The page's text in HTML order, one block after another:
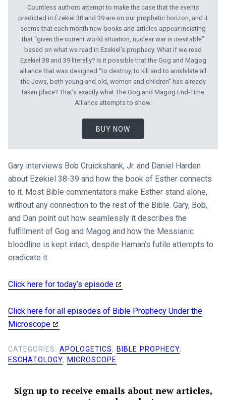
Countless authors attempt to make the case that the events
predicted in Ezekiel 38 and 39 are on our prophetic horizon, and it
seems that each month new books and articles appear insisting
that “given the current world situation, nuclear war is inevitable”
based on what we read in Ezekiel’s prophecy. What if we read
Ezekiel 38and 39 literally? Is it possible that the Gog and Magog
alliance that was designed “to destroy, to kill and to annihilate all
the Jews, both young and old, women and children” has already
taken place? That’s exactly what The Gog and Magog End-Time
Alliance attempts to show.
BUY NOW
Gary interviews Bob Cruickshank, Jr. and Daniel Harden
about Ezekiel 38-39 and how the book of Esther connects
to it. Most Bible commentators make Esther stand alone,
without any connection to the rest of the Bible. Gary, Bob,
and Dan point out how seamlessly it describes the
fulfillment of Gog and Magog and how the Messianic
bloodline is kept intact, despite Haman’s futile attempts to
eradicate it.
Click here for today’s episode
Click here for all episodes of Bible Prophecy Under the
Microscope
CATEGORIES: APOLOGETICS, BIBLE PROPHECY,
ESCHATOLOGY, MICROSCOPE
Sign up to receive emails about new articles,